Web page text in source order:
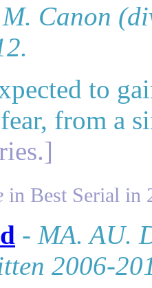
M. Canon
to
from a
in Best Serial in
- MA. AU.
2006-